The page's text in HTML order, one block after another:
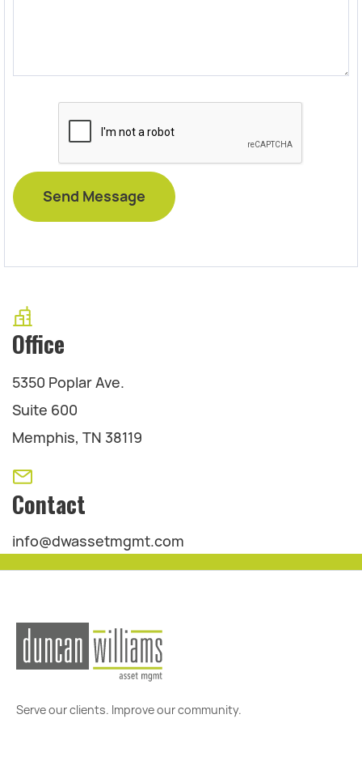
Office
5350 Poplar Ave.
Suite 600
Memphis, TN 38119
Contact
info@dwassetmgmt.com
Serve our clients. Improve our community.